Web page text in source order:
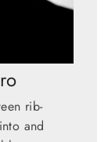
rib-
and